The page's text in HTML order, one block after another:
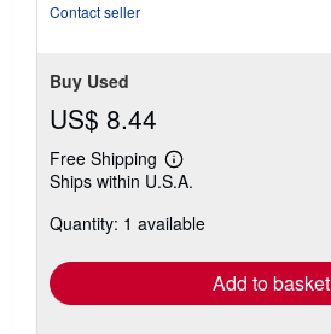
Contact seller
Buy Used
US$ 8.44
Free Shipping
Learn
more
shipping
Ships within U.S.A.
Quantity: 1 available
Add to basket